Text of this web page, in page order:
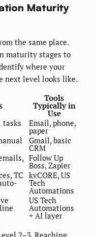
Maturity
the same place.
maturity stages to
where your
next level looks like.
Tools
Typically in
Use
tasks Email, phone,
paper
Gmail, basic
CRM
Follow Up
Boss, Zapier
TC kvCORE, US
Tech
Automations
US Tech
Automations
+ AI layer